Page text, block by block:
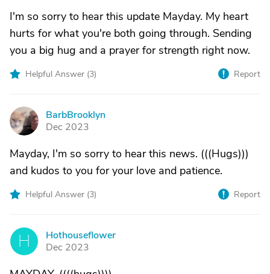
I'm so sorry to hear this update Mayday. My heart
hurts for what you're both going through. Sending
you a big hug and a prayer for strength right now.
Helpful Answer (3) Report
B
BarbBrooklyn
Dec 2023
Mayday, I'm so sorry to hear this news. (((Hugs)))
and kudos to you for your love and patience.
Helpful Answer (3) Report
H
Hothouseflower
Dec 2023